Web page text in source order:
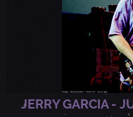
JERRY GARCIA -